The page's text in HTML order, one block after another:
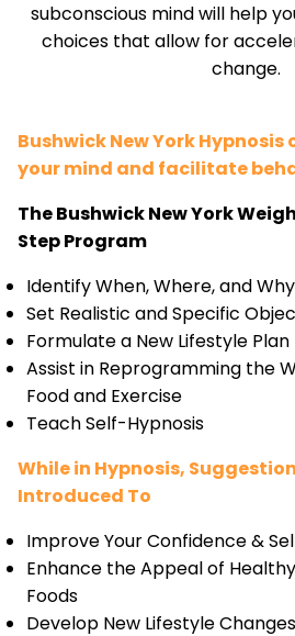
subconscious mind will help
choices that allow for
change.
Bushwick New York
your mind and facilitate
The Bushwick New York
Step Program
Identify When, Where, and
Set Realistic and Specific
Formulate a New Lifestyle Plan
Assist in Reprogramming the
Food and Exercise
Teach Self-Hypnosis
While in Hypnosis,
Introduced To
Improve Your Confidence &
Enhance the Appeal of
Foods
Develop New Lifestyle